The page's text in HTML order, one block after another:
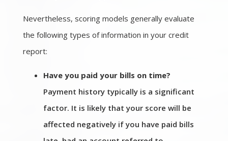
Nevertheless, scoring models generally evaluate
the following types of information in your credit
report:
Have you paid your bills on time?
Payment history typically is a significant
factor. It is likely that your score will be
affected negatively if you have paid bills